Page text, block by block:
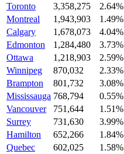
Toronto
3,358,275
2.64%
Montreal
1,943,903
1.49%
Calgary
1,678,073
4.04%
Edmonton
1,284,480
3.73%
Ottawa
1,218,903
2.59%
Winnipeg
870,032
2.33%
Brampton
801,732
3.08%
Mississauga 768,794
0.55%
Vancouver
751,644
1.51%
Surrey
731,630
3.99%
Hamilton
652,266
1.84%
Quebec
602,025
1.58%